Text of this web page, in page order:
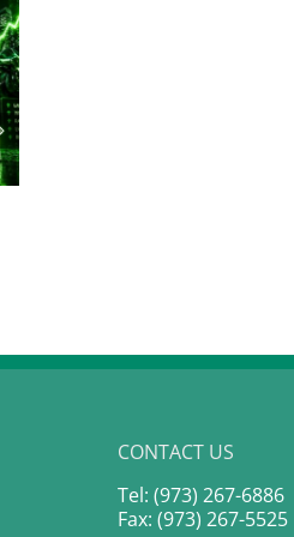
CONTACT US
Tel: (973) 267-6886
Fax: (973) 267-5525